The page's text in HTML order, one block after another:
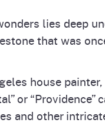
lies deep
that was
house
or
and other